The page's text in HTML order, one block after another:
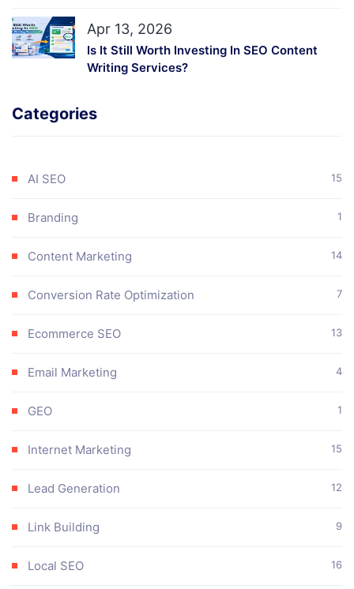
Apr 13, 2026
Is It Still Worth Investing In SEO Content
Writing Services?
Categories
AI SEO 15
Branding 1
Content Marketing 14
Conversion Rate Optimization 7
Ecommerce SEO 13
Email Marketing 4
GEO 1
Internet Marketing 15
Lead Generation 12
Link Building 9
Local SEO 16